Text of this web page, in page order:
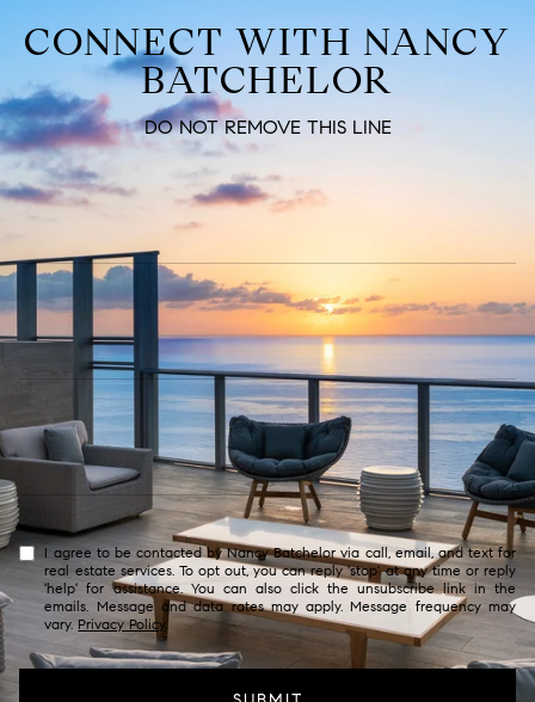
CONNECT WITH NANCY
BATCHELOR
DO NOT REMOVE THIS LINE
I agree to be contacted by Nancy Batchelor via call, email, and text for
real estate services. To opt out, you can reply 'stop' at any time or reply
'help' for assistance. You can also click the unsubscribe link in the
emails. Message and data rates may apply. Message frequency may
vary. Privacy Policy.